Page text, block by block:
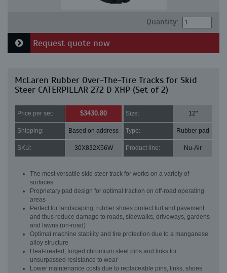
Quantity:
Request quote now
McLaren Rubber Over-The-Tire Tracks for Skid
Steer CATERPILLAR 272 D XHP (Set of 2)
Price per set: $3430.80 Size: 12"
Shipping: Based on address Type: Rubber pad
SKU: 30X832X56W Product line: Nu-Air
The most versatile skid steer track for works on a variety of
surfaces
Proprietary pad design for optimal traction on off-road operating
areas
Perfect for landscaping: rubber shoes protect turf and pavement
and thus reduce damage to roads, sidewalks, driveways, gardens
and lawns (on-road)
Optimal machine stability and tire protection due to a manganese
alloy structure
Heat-treated, forged chromium steel pins and links for
unsurpassed resistance to wear
Lower maintenance costs due to replaceable pins, links, shoes